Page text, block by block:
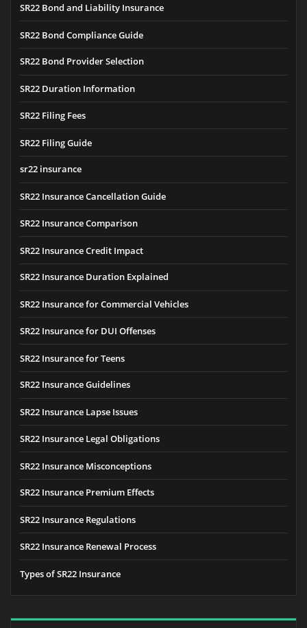
SR22 Bond and Liability Insurance
SR22 Bond Compliance Guide
SR22 Bond Provider Selection
SR22 Duration Information
SR22 Filing Fees
SR22 Filing Guide
sr22 insurance
SR22 Insurance Cancellation Guide
SR22 Insurance Comparison
SR22 Insurance Credit Impact
SR22 Insurance Duration Explained
SR22 Insurance for Commercial Vehicles
SR22 Insurance for DUI Offenses
SR22 Insurance for Teens
SR22 Insurance Guidelines
SR22 Insurance Lapse Issues
SR22 Insurance Legal Obligations
SR22 Insurance Misconceptions
SR22 Insurance Premium Effects
SR22 Insurance Regulations
SR22 Insurance Renewal Process
Types of SR22 Insurance